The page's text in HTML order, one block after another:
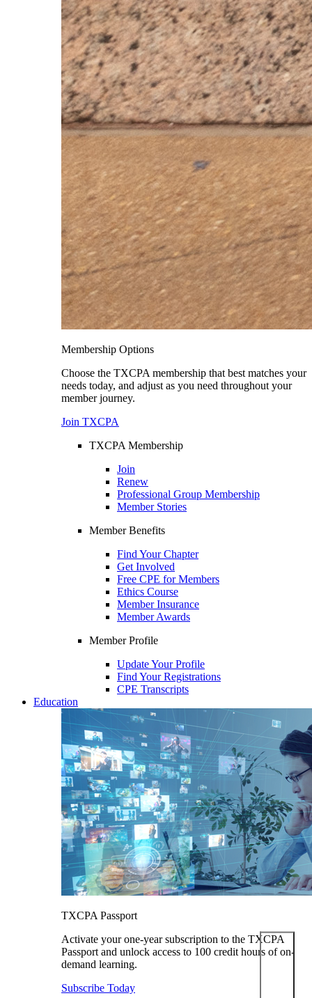
Membership Options
Choose the TXCPA membership that best matches your
needs today, and adjust as you need throughout your
member journey.
Join TXCPA
TXCPA Membership
Join
Renew
Professional Group Membership
Member Stories
Member Benefits
Find Your Chapter
Get Involved
Free CPE for Members
Ethics Course
Member Insurance
Member Awards
Member Profile
Update Your Profile
Find Your Registrations
CPE Transcripts
Education
TXCPA Passport
Activate your one-year subscription to the TXCPA
Passport and unlock access to 100 credit hours of on-
demand learning.
Subscribe Today